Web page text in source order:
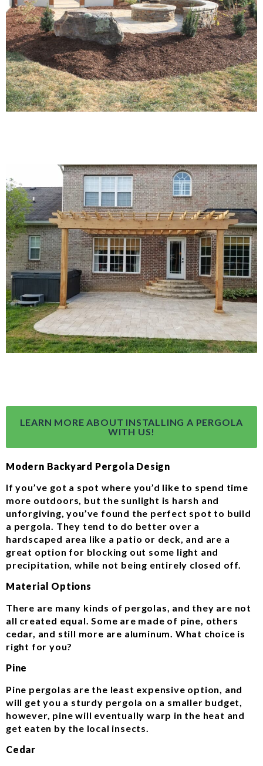
LEARN MORE ABOUT INSTALLING A PERGOLA
WITH US!
Modern Backyard Pergola Design
If you’ve got a spot where you’d like to spend time
more outdoors, but the sunlight is harsh and
unforgiving, you’ve found the perfect spot to build
a pergola. They tend to do better over a
hardscaped area like a patio or deck, and are a
great option for blocking out some light and
precipitation, while not being entirely closed off.
Material Options
There are many kinds of pergolas, and they are not
all created equal. Some are made of pine, others
cedar, and still more are aluminum. What choice is
right for you?
Pine
Pine pergolas are the least expensive option, and
will get you a sturdy pergola on a smaller budget,
however, pine will eventually warp in the heat and
get eaten by the local insects.
Cedar